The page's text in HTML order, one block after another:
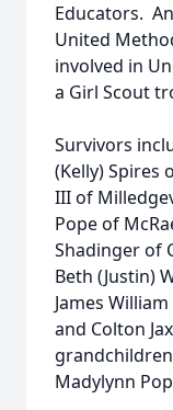
Educators.
United
involved in
a Girl Scout
Survivors
(Kelly) Spires
III of
Pope of
Shadinger of
Beth (Justin)
James
and Colton
Madylynn